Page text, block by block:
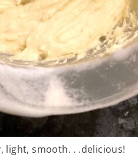
light, smooth. . .delicious!